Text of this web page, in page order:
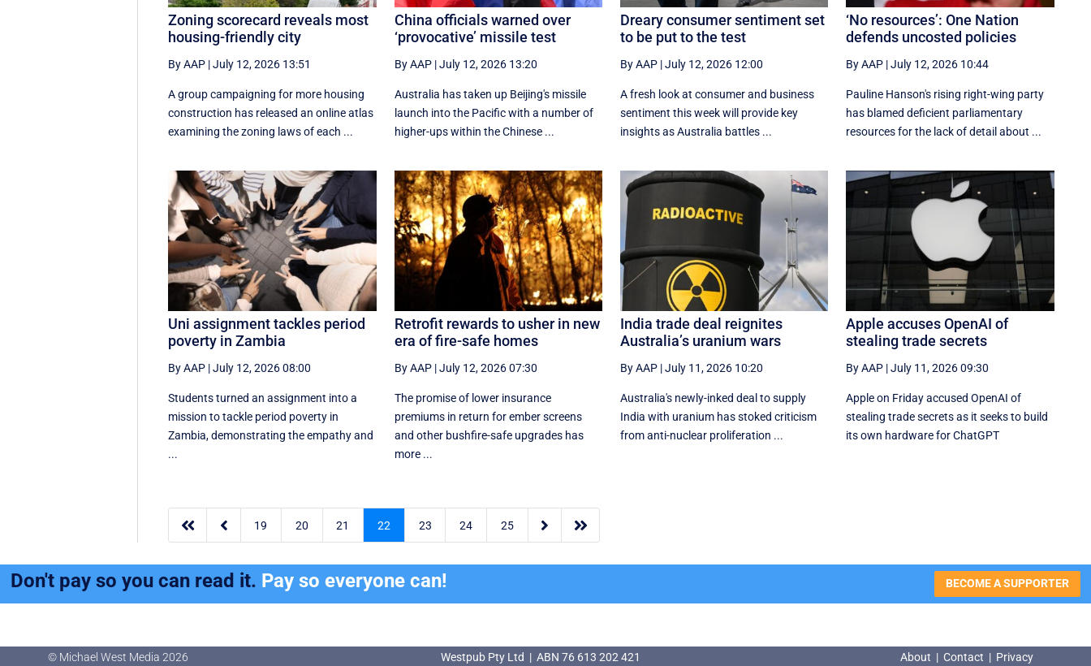
Zoning scorecard reveals most
housing-friendly city
By AAP |July 12, 2026 13:51
A group campaigning for more housing
construction has released an online atlas
examining the zoning laws of each ...
China officials warned over
‘provocative’ missile test
By AAP|July 12, 2026 13:20
Australia has taken up Beijing's missile
launch into the Pacific with a number of
higher-ups within the Chinese ...
Dreary consumer sentiment set
to be put to the test
By AAP|July 12, 2026 12:00
A fresh look at consumer and business
sentiment this week will provide key
insights as Australia battles ...
‘No resources’: One Nation
defends uncosted policies
By AAP |July 12, 2026 10:44
Pauline Hanson's rising right-wing party
has blamed deficient parliamentary
resources for the lack of detail about ...
Uni assignment tackles period
poverty in Zambia
By AAP |July 12, 2026 08:00
Students turned an assignment into a
mission to tackle period poverty in
Zambia, demonstrating the empathy and
...
Retrofit rewards to usher in new
era of fire-safe homes
By AAP|July 12, 2026 07:30
The promise of lower insurance
premiums in return for ember screens
and other bushfire-safe upgrades has
more ...
India trade deal reignites
Australia’s uranium wars
By AAP|July 11, 2026 10:20
Australia's newly-inked deal to supply
India with uranium has stoked criticism
from anti-nuclear proliferation ...
Apple accuses OpenAI of
stealing trade secrets
By AAP |July 11, 2026 09:30
Apple on Friday accused OpenAI of
stealing trade secrets as it seeks to build
its own hardware for ChatGPT
  19 20 21 22 23 24 25  
Don't pay so you can read it. Pay so everyone can! BECOME A SUPPORTER
© Michael West Media 2026 Westpub Pty Ltd | ABN 76 613 202 421 About | Contact | Privacy